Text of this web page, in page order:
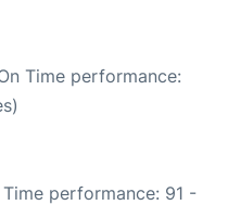
Time performance:
Time performance: 91 -